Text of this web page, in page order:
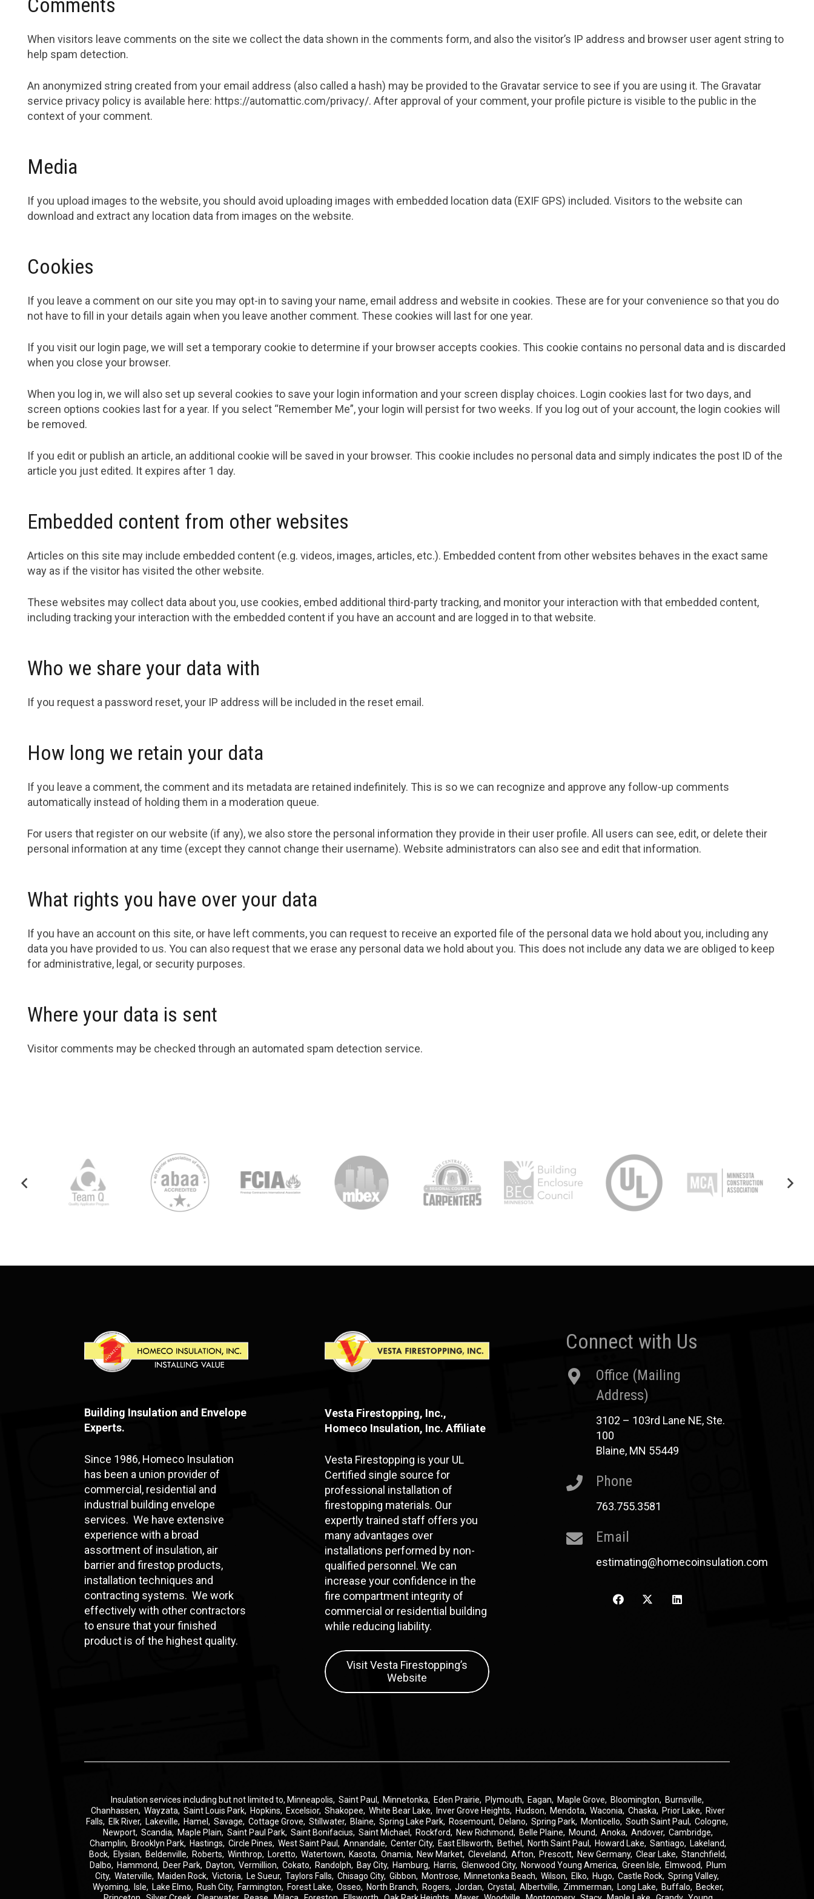
Comments
When visitors leave comments on the site we collect the data shown in the comments form, and also the visitor’s IP address and browser user agent string to
help spam detection.
An anonymized string created from your email address (also called a hash) may be provided to the Gravatar service to see if you are using it. The Gravatar
service privacy policy is available here: https://automattic.com/privacy/. After approval of your comment, your profile picture is visible to the public in the
context of your comment.
Media
If you upload images to the website, you should avoid uploading images with embedded location data (EXIF GPS) included. Visitors to the website can
download and extract any location data from images on the website.
Cookies
If you leave a comment on our site you may opt-in to saving your name, email address and website in cookies. These are for your convenience so that you do
not have to fill in your details again when you leave another comment. These cookies will last for one year.
If you visit our login page, we will set a temporary cookie to determine if your browser accepts cookies. This cookie contains no personal data and is discarded
when you close your browser.
When you log in, we will also set up several cookies to save your login information and your screen display choices. Login cookies last for two days, and
screen options cookies last for a year. If you select “Remember Me”, your login will persist for two weeks. If you log out of your account, the login cookies will
be removed.
If you edit or publish an article, an additional cookie will be saved in your browser. This cookie includes no personal data and simply indicates the post ID of the
article you just edited. It expires after 1 day.
Embedded content from other websites
Articles on this site may include embedded content (e.g. videos, images, articles, etc.). Embedded content from other websites behaves in the exact same
way as if the visitor has visited the other website.
These websites may collect data about you, use cookies, embed additional third-party tracking, and monitor your interaction with that embedded content,
including tracking your interaction with the embedded content if you have an account and are logged in to that website.
Who we share your data with
If you request a password reset, your IP address will be included in the reset email.
How long we retain your data
If you leave a comment, the comment and its metadata are retained indefinitely. This is so we can recognize and approve any follow-up comments
automatically instead of holding them in a moderation queue.
For users that register on our website (if any), we also store the personal information they provide in their user profile. All users can see, edit, or delete their
personal information at any time (except they cannot change their username). Website administrators can also see and edit that information.
What rights you have over your data
If you have an account on this site, or have left comments, you can request to receive an exported file of the personal data we hold about you, including any
data you have provided to us. You can also request that we erase any personal data we hold about you. This does not include any data we are obliged to keep
for administrative, legal, or security purposes.
Where your data is sent
Visitor comments may be checked through an automated spam detection service.
Building Insulation and Envelope
Experts.
Since 1986, Homeco Insulation
has been a union provider of
commercial, residential and
industrial building envelope
services. We have extensive
experience with a broad
assortment of insulation, air
barrier and firestop products,
installation techniques and
contracting systems. We work
effectively with other contractors
to ensure that your finished
product is of the highest quality.
Vesta Firestopping, Inc.,
Homeco Insulation, Inc. Affiliate
Vesta Firestopping is your UL
Certified single source for
professional installation of
firestopping materials. Our
expertly trained staff offers you
many advantages over
installations performed by non-
qualified personnel. We can
increase your confidence in the
fire compartment integrity of
commercial or residential building
while reducing liability.
Visit Vesta Firestopping’s
Website
Connect with Us
Office (Mailing
Address)
3102 – 103rd Lane NE, Ste.
100
Blaine, MN 55449
Phone
763.755.3581
Email
estimating@homecoinsulation.com
Insulation services including but not limited to, Minneapolis, Saint Paul , Minnetonka, Eden Prairie, Plymouth, Eagan, Maple Grove, Bloomington, Burnsville,
Chanhassen, Wayzata, Saint Louis Park, Hopkins, Excelsior, Shakopee, White Bear Lake, Inver Grove Heights, Hudson, Mendota, Waconia, Chaska, Prior Lake, River
Falls, Elk River, Lakeville, Hamel , Savage, Cottage Grove, Stillwater, Blaine, Spring Lake Park, Rosemount, Delano, Spring Park, Monticello, South Saint Paul , Cologne,
Newport, Scandia, Maple Plain, Saint Paul Park, Saint Bonifacius, Saint Michael , Rockford, New Richmond, Belle Plaine, Mound, Anoka, Andover, Cambridge,
Champlin, Brooklyn Park, Hastings, Circle Pines, West Saint Paul , Annandale, Center City, East Ellsworth, Bethel , North Saint Paul , Howard Lake, Santiago, Lakeland,
Bock, Elysian, Beldenville, Roberts, Winthrop, Loretto, Watertown, Kasota, Onamia, New Market, Cleveland, Afton, Prescott, New Germany, Clear Lake, Stanchfield,
Dalbo, Hammond, Deer Park, Dayton, Vermillion, Cokato, Randolph, Bay City, Hamburg, Harris, Glenwood City, Norwood Young America, Green Isle, Elmwood, Plum
City, Waterville, Maiden Rock, Victoria, Le Sueur, Taylors Falls, Chisago City, Gibbon, Montrose, Minnetonka Beach, Wilson, Elko, Hugo, Castle Rock, Spring Valley,
Wyoming, Isle, Lake Elmo, Rush City, Farmington, Forest Lake, Osseo, North Branch, Rogers, Jordan, Crystal , Albertville, Zimmerman, Long Lake, Buffalo, Becker,